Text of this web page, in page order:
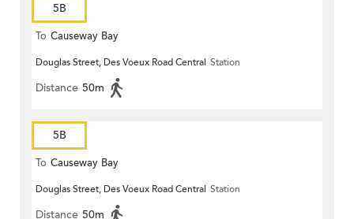
5B
To Causeway Bay
Douglas Street, Des Voeux Road Central Station
Distance 50m
5B
To Causeway Bay
Douglas Street, Des Voeux Road Central Station
Distance 50m